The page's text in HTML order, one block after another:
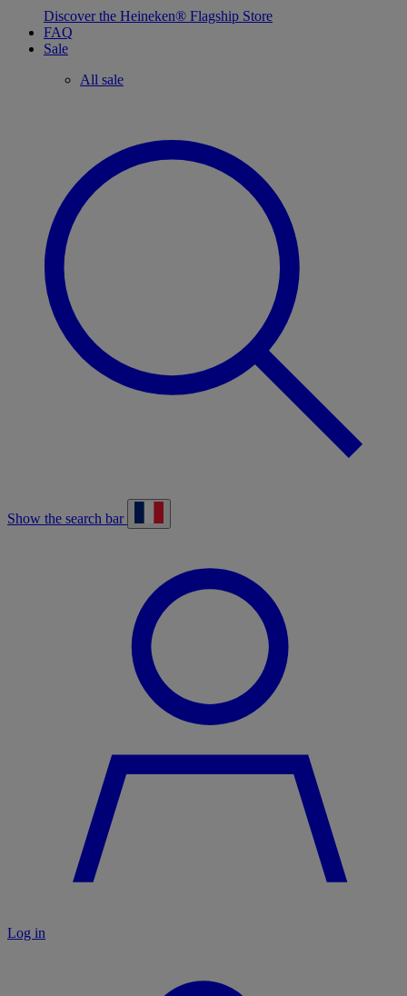
Discover the Heineken® Flagship Store
FAQ
Sale
All sale
Show the search bar
Log in